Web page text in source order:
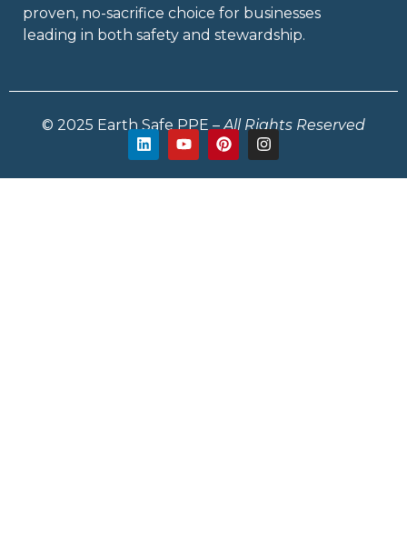
proven, no-sacrifice choice for businesses
leading in both safety and stewardship.
© 2025 Earth Safe PPE –All Rights Reserved